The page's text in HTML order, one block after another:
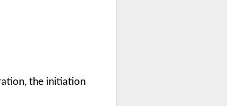
the initiation